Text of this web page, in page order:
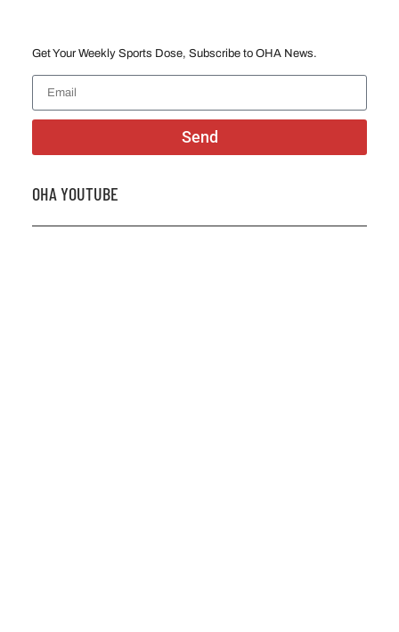
Get Your Weekly Sports Dose, Subscribe to OHA News.
Send
OHA YOUTUBE